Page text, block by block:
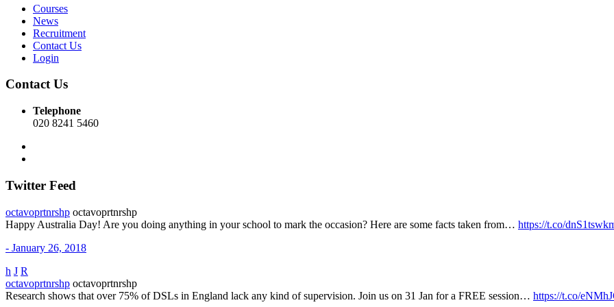
Courses
News
Recruitment
Contact Us
Login
Contact Us
Telephone
020 8241 5460
Twitter Feed
octavoprtnrshp octavoprtnrshp
Happy Australia Day! Are you doing anything in your school to mark the occasion? Here are some facts taken from… https://t.co/
- January 26, 2018
h J R
octavoprtnrshp octavoprtnrshp
Research shows that over 75% of DSLs in England lack any kind of supervision. Join us on 31 Jan for a FREE session… https://t.co/